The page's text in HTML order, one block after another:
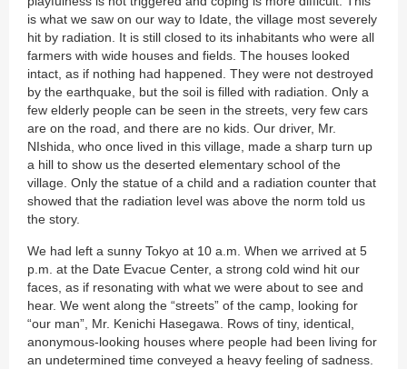
is what we saw on our way to Idate, the village most severely
hit by radiation. It is still closed to its inhabitants who were all
farmers with wide houses and fields. The houses looked
intact, as if nothing had happened. They were not destroyed
by the earthquake, but the soil is filled with radiation. Only a
few elderly people can be seen in the streets, very few cars
are on the road, and there are no kids. Our driver, Mr.
NIshida, who once lived in this village, made a sharp turn up
a hill to show us the deserted elementary school of the
village. Only the statue of a child and a radiation counter that
showed that the radiation level was above the norm told us
the story.
We had left a sunny Tokyo at 10 a.m. When we arrived at 5
p.m. at the Date Evacue Center, a strong cold wind hit our
faces, as if resonating with what we were about to see and
hear. We went along the “streets” of the camp, looking for
“our man”, Mr. Kenichi Hasegawa. Rows of tiny, identical,
anonymous-looking houses where people had been living for
an undetermined time conveyed a heavy feeling of sadness.